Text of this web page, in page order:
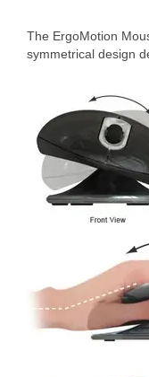
The ErgoMotion
symmetrical design